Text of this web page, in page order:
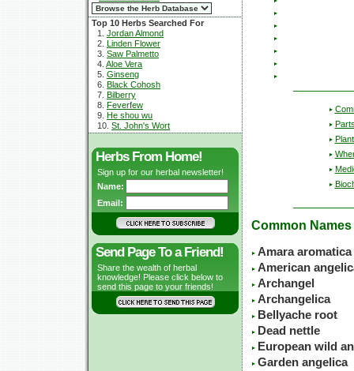
Top 10 Herbs Searched For
1. Jordan Almond
2. Linden Flower
3. Saw Palmetto
4. Aloe Vera
5. Ginseng
6. Black Cohosh
7. Bilberry
8. Feverfew
9. He shou wu
10. St. John's Wort
Herbs From Home!
Sign up for our herbal newsletter!
Name:
Email:
Send Page To a Friend!
Share the wealth of herbal
knowledge! Please click below to
send this page to your friends!
Common Names
Amara aromatica
American
Archangel
Archangelica
Bellyache root
Dead nettle
European wild
Garden angelica